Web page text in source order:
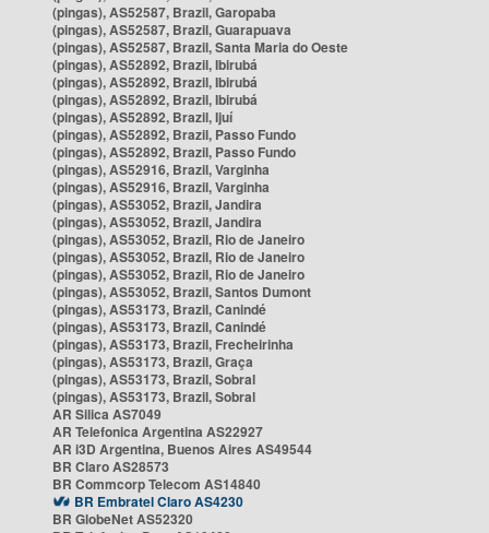
(pingas), AS52587, Brazil, Garopaba
(pingas), AS52587, Brazil, Guarapuava
(pingas), AS52587, Brazil, Santa Maria do Oeste
(pingas), AS52892, Brazil, Ibirubá
(pingas), AS52892, Brazil, Ibirubá
(pingas), AS52892, Brazil, Ibirubá
(pingas), AS52892, Brazil, Ijuí
(pingas), AS52892, Brazil, Passo Fundo
(pingas), AS52892, Brazil, Passo Fundo
(pingas), AS52916, Brazil, Varginha
(pingas), AS52916, Brazil, Varginha
(pingas), AS53052, Brazil, Jandira
(pingas), AS53052, Brazil, Jandira
(pingas), AS53052, Brazil, Rio de Janeiro
(pingas), AS53052, Brazil, Rio de Janeiro
(pingas), AS53052, Brazil, Rio de Janeiro
(pingas), AS53052, Brazil, Santos Dumont
(pingas), AS53173, Brazil, Canindé
(pingas), AS53173, Brazil, Canindé
(pingas), AS53173, Brazil, Frecheirinha
(pingas), AS53173, Brazil, Graça
(pingas), AS53173, Brazil, Sobral
(pingas), AS53173, Brazil, Sobral
AR Silica AS7049
AR Telefonica Argentina AS22927
AR i3D Argentina, Buenos Aires AS49544
BR Claro AS28573
BR Commcorp Telecom AS14840
BR Embratel Claro AS4230
BR GlobeNet AS52320